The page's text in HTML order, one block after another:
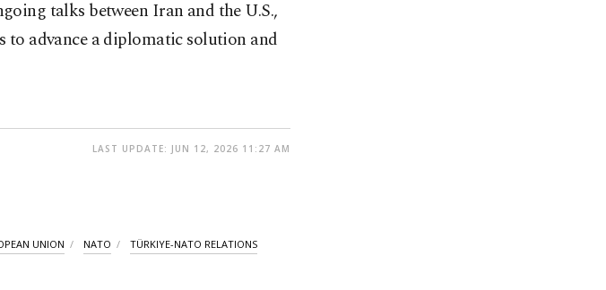
talks between Iran and the U.S.,
advance a diplomatic solution and
LAST UPDATE: JUN 12, 2026 11:27 AM
UNION NATO TÜRKIYE-NATO RELATIONS